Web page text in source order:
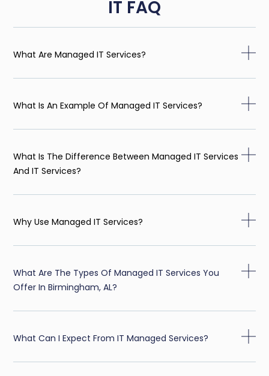
IT FAQ
What Are Managed IT Services?
What Is An Example Of Managed IT Services?
What Is The Difference Between Managed IT Services
And IT Services?
Why Use Managed IT Services?
What Are The Types Of Managed IT Services You
Offer In Birmingham, AL?
What Can I Expect From IT Managed Services?